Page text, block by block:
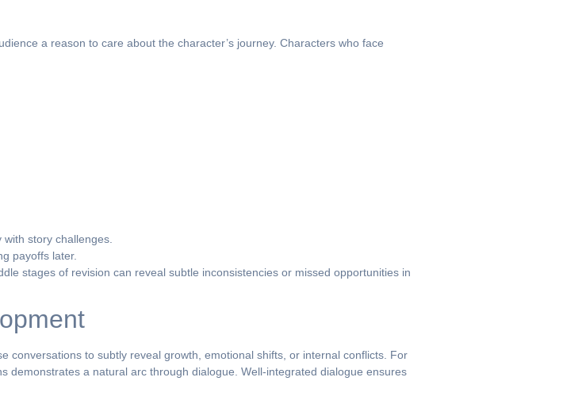
a reason to care about the character’s journey. Characters who face
story challenges.
payoffs later.
stages of revision can reveal subtle inconsistencies or missed opportunities in
conversations to subtly reveal growth, emotional shifts, or internal conflicts. For
demonstrates a natural arc through dialogue. Well-integrated dialogue ensures